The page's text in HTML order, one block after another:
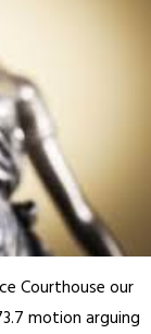
Courthouse our
motion arguing